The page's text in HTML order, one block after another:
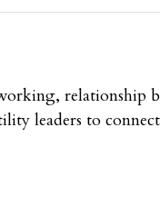
relationship
leaders to